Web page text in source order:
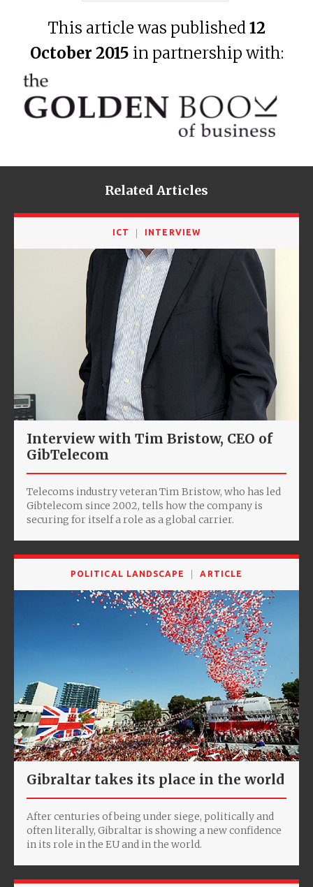
This article was published 12
October 2015 in partnership with:
Related Articles
ICT INTERVIEW
Interview with Tim Bristow, CEO of
GibTelecom
Telecoms industry veteran Tim Bristow, who has led
Gibtelecom since 2002, tells how the company is
securing for itself a role as a global carrier.
POLITICAL LANDSCAPE ARTICLE
Gibraltar takes its place in the world
After centuries of being under siege, politically and
often literally, Gibraltar is showing a new confidence
in its role in the EU and in the world.